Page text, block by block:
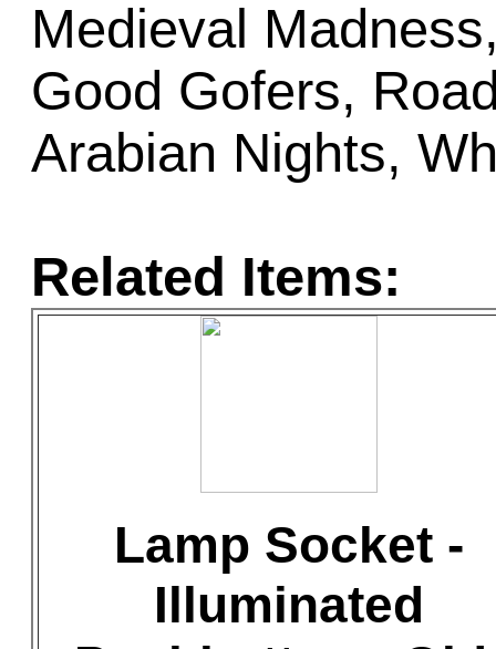
Medieval
Good Gofers,
Arabian Nights,
Related Items:
Lamp Socket -
Illuminated